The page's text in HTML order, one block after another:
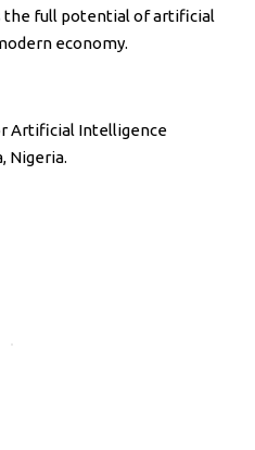
the full potential of artificial
economy.
Artificial Intelligence
Nigeria.